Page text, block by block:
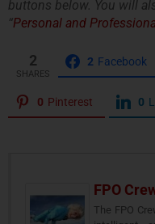
buttons below. You will
“Personal and
2
SHARES
2 Facebook
0 Pinterest 0
FPO
The FPO